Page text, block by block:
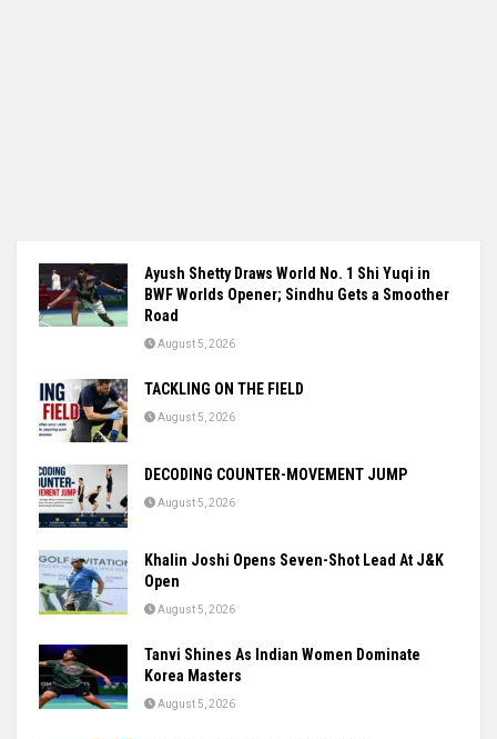
Ayush Shetty Draws World No. 1 Shi Yuqi in
BWF Worlds Opener; Sindhu Gets a Smoother
Road
August 5, 2026
TACKLING ON THE FIELD
August 5, 2026
DECODING COUNTER-MOVEMENT JUMP
August 5, 2026
Khalin Joshi Opens Seven-Shot Lead At J&K
Open
August 5, 2026
Tanvi Shines As Indian Women Dominate
Korea Masters
August 5, 2026